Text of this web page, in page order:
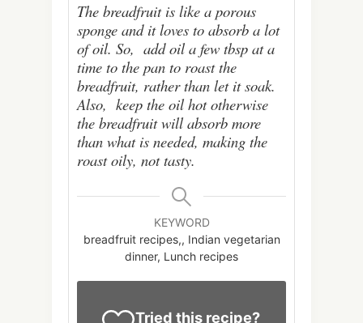
The breadfruit is like a porous
sponge and it loves to absorb a lot
of oil. So, add oil a few tbsp at a
time to the pan to roast the
breadfruit, rather than let it soak.
Also, keep the oil hot otherwise
the breadfruit will absorb more
than what is needed, making the
roast oily, not tasty.
KEYWORD
breadfruit recipes,, Indian vegetarian
dinner, Lunch recipes
Tried this recipe?